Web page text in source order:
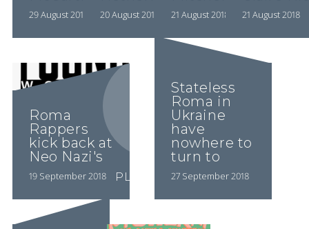
29 August 2018
PLAY VIDEO
20 August 2018 21 August 2018 21 August 2018
PLAY VIDEO
Roma
Rappers
kick back at
Neo Nazi's
19 September 2018
Stateless
Roma in
Ukraine
have
nowhere to
turn to
27 September 2018